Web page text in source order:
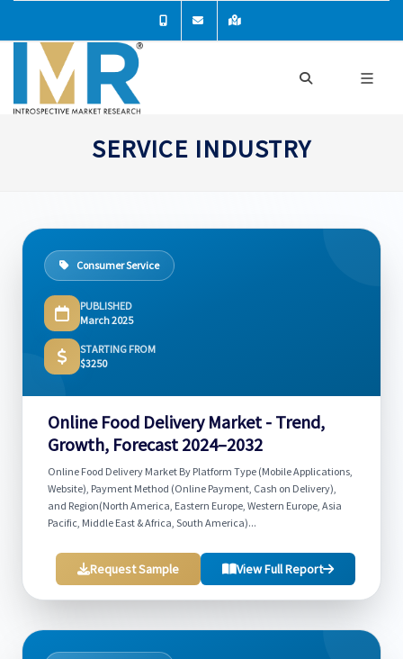
SERVICE INDUSTRY
Consumer Service
PUBLISHED
March 2025
STARTING FROM
$3250
Online Food Delivery Market - Trend,
Growth, Forecast 2024–2032
Online Food Delivery Market By Platform Type (Mobile Applications,
Website), Payment Method (Online Payment, Cash on Delivery),
and Region(North America, Eastern Europe, Western Europe, Asia
Pacific, Middle East & Africa, South America)...
Request Sample View Full Report